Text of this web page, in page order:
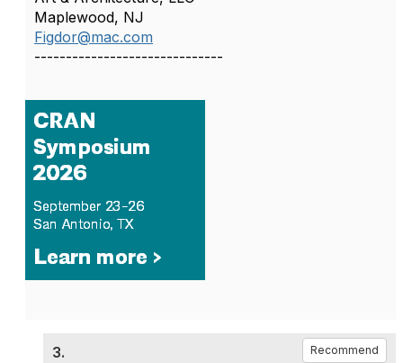
Maplewood, NJ
Figdor@mac.com
------------------------------
3. Recommend